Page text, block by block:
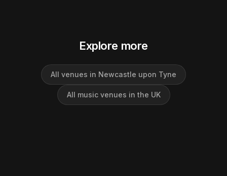
Explore more
All venues in Newcastle upon Tyne
All music venues in the UK